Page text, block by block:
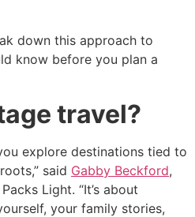
down this approach to
know before you plan a
travel?
explore destinations tied to
said Gabby Beckford,
Light. “It’s about
your family stories,